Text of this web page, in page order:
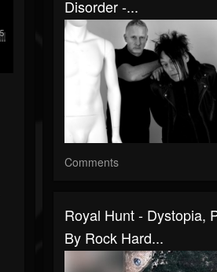
Disorder -...
Comments
Royal Hunt - Dystopia,
By Rock Hard...